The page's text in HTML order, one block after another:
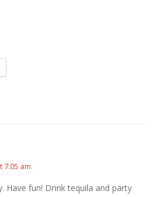
7:05 am
Have fun! Drink tequila and party